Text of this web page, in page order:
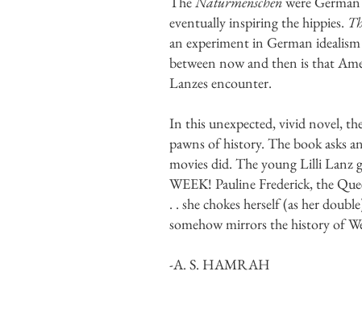
eventually inspiring the hippies.
an experiment in German
between now and then is that
Lanzes encounter.
In this unexpected, vivid novel,
pawns of history. The book asks
movies did. The young Lilli Lanz
WEEK! Pauline Frederick, the
. . she chokes herself (as her
somehow mirrors the history of
-A. S. HAMRAH